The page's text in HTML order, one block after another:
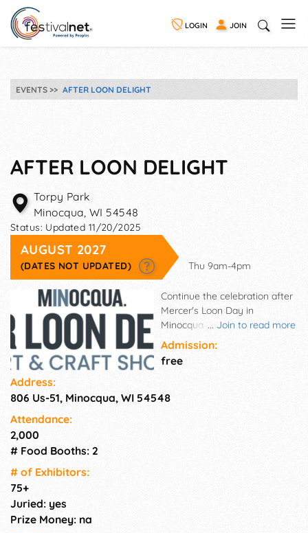
LOGIN JOIN
EVENTS AFTER LOON DELIGHT
AFTER LOON DELIGHT
Torpy Park
Minocqua, WI 54548
Status: Updated 11/20/2025
AUGUST 2027
(DATES NOT UPDATED) Thu 9am-4pm
... Join to read more
Continue the celebration after
Mercer's Loon Day in
Minocqua on Thursday, August
6, 2026 with the After Loon
Delight Craft Show. The show
fills the beach level of Torpy
9:00 a.m. to 4:00 p.m. 75+
Admission:
free
Address:
806 Us-51, Minocqua, WI 54548
Attendance:
2,000
# Food Booths: 2
# of Exhi­bitors:
75+
Juried: yes
Prize Money: na